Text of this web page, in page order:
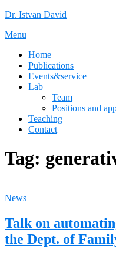
Skip
content
Dr. Istvan David
Menu
Home
Publications
Events&service
Lab
Team
Positions and
Teaching
Contact
Tag:
News
Talk on
the Dept. of